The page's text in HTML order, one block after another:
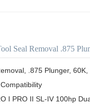
Seal Removal .875
.875 Plunger, 60K,
I PRO II SL-IV 100hp